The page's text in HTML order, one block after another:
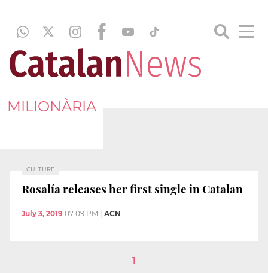
MILIONÀRIA
CULTURE
Rosalía releases her first single in Catalan
July 3, 2019 07:09 PM ACN
1